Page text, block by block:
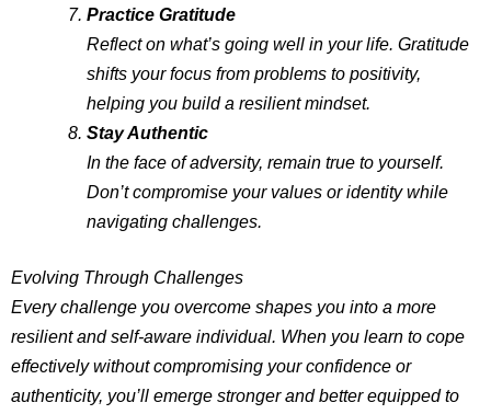
Practice Gratitude
Reflect on what’s going well in your life. Gratitude
shifts your focus from problems to positivity,
helping you build a resilient mindset.
Stay Authentic
In the face of adversity, remain true to yourself.
Don’t compromise your values or identity while
navigating challenges.
Evolving Through Challenges
Every challenge you overcome shapes you into a more
resilient and self-aware individual. When you learn to cope
effectively without compromising your confidence or
authenticity, you’ll emerge stronger and better equipped to